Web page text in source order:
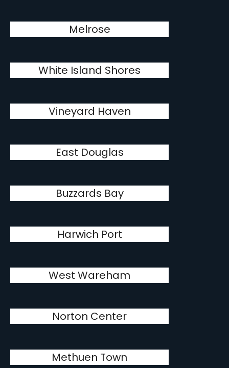
Melrose
White Island Shores
Vineyard Haven
East Douglas
Buzzards Bay
Harwich Port
West Wareham
Norton Center
Methuen Town